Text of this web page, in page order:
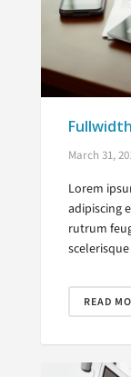
March 31,
Lorem
adipiscing
rutrum
READ